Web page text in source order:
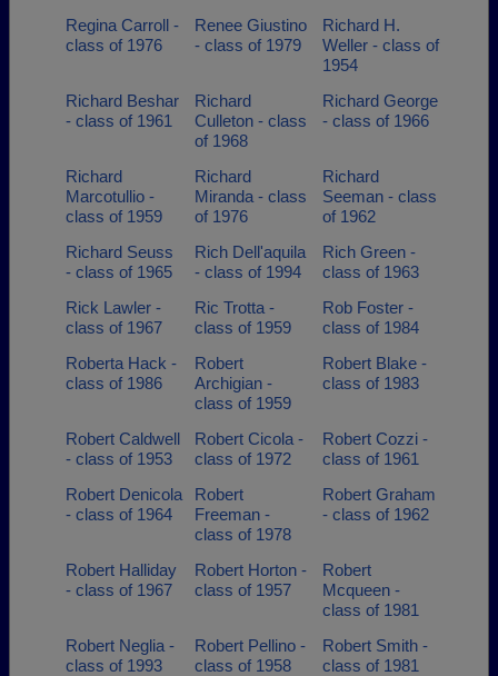
Regina Carroll -
class of 1976
Renee Giustino
- class of 1979
Richard H.
Weller - class of
1954
Richard Beshar
- class of 1961
Richard
Culleton - class
of 1968
Richard George
- class of 1966
Richard
Marcotullio -
class of 1959
Richard
Miranda - class
of 1976
Richard
Seeman - class
of 1962
Richard Seuss
- class of 1965
Rich Dell'aquila
- class of 1994
Rich Green -
class of 1963
Rick Lawler -
class of 1967
Ric Trotta -
class of 1959
Rob Foster -
class of 1984
Roberta Hack -
class of 1986
Robert
Archigian -
class of 1959
Robert Blake -
class of 1983
Robert Caldwell
- class of 1953
Robert Cicola -
class of 1972
Robert Cozzi -
class of 1961
Robert Denicola
- class of 1964
Robert
Freeman -
class of 1978
Robert Graham
- class of 1962
Robert Halliday
- class of 1967
Robert Horton -
class of 1957
Robert
Mcqueen -
class of 1981
Robert Neglia -
class of 1993
Robert Pellino -
class of 1958
Robert Smith -
class of 1981